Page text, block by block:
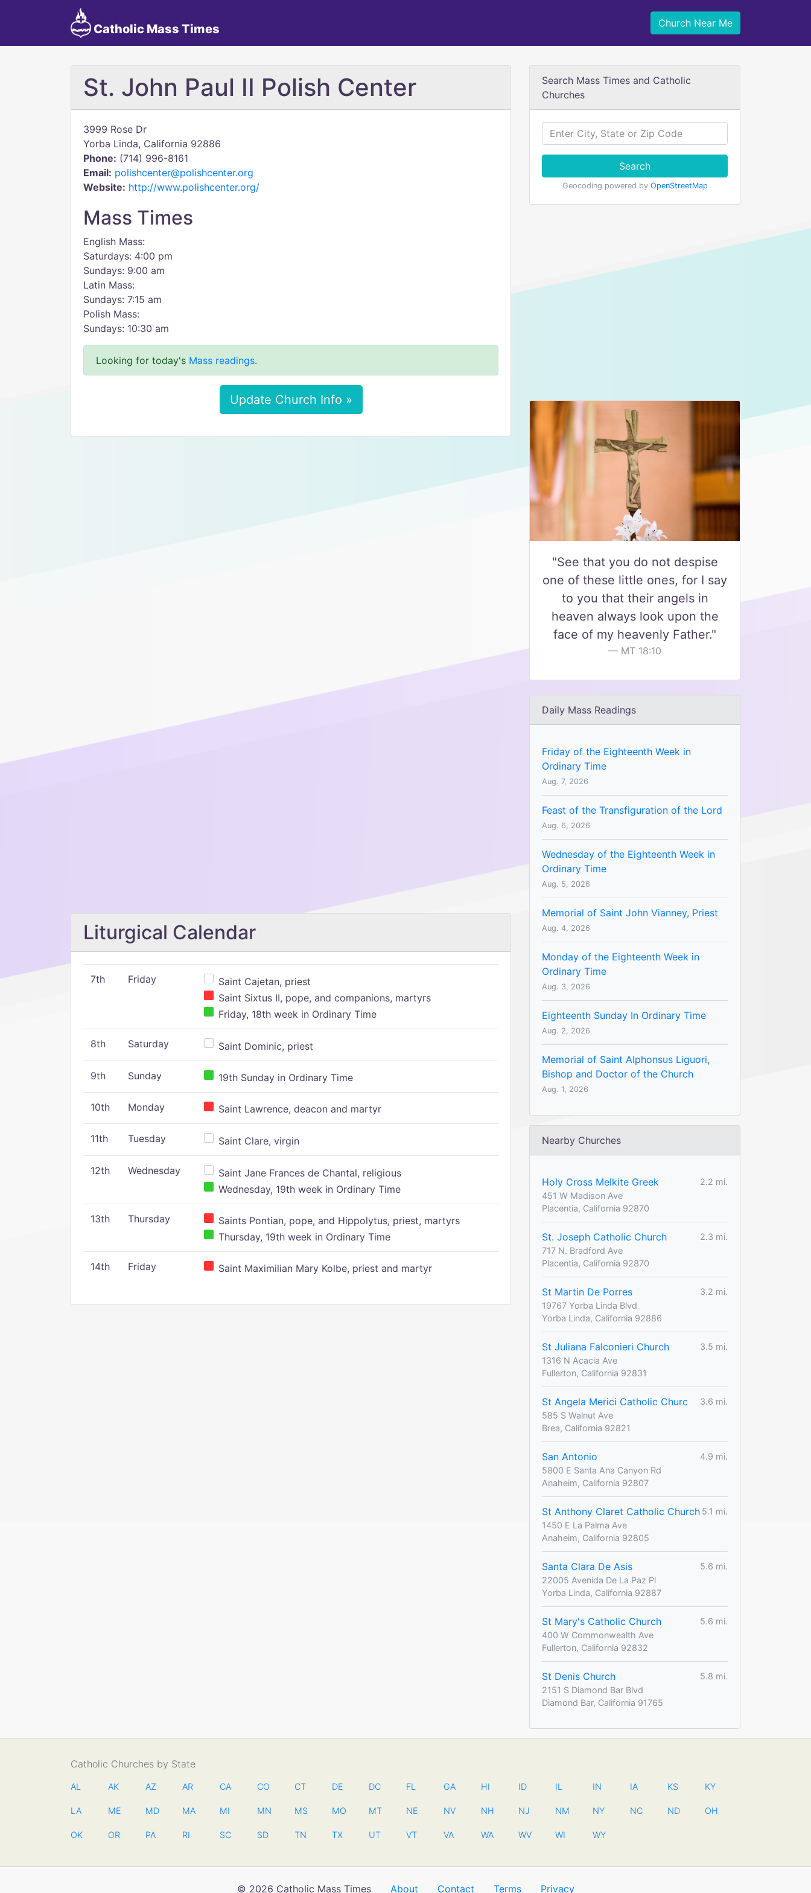
Catholic Mass Times Church Near Me
St. John Paul II Polish Center
3999 Rose Dr
Yorba Linda, California 92886
Phone: (714) 996-8161
Email: polishcenter@polishcenter.org
Website: http://www.polishcenter.org/
Mass Times
English Mass:
Saturdays: 4:00 pm
Sundays: 9:00 am
Latin Mass:
Sundays: 7:15 am
Polish Mass:
Sundays: 10:30 am
Looking for today's Mass readings.
Update Church Info »
Liturgical Calendar
7th Friday
Saint Cajetan, priest
Saint Sixtus II, pope, and companions, martyrs
Friday, 18th week in Ordinary Time
8th Saturday Saint Dominic, priest
9th Sunday 19th Sunday in Ordinary Time
10th Monday Saint Lawrence, deacon and martyr
11th Tuesday Saint Clare, virgin
12th Wednesday
Saint Jane Frances de Chantal, religious
Wednesday, 19th week in Ordinary Time
13th Thursday
Saints Pontian, pope, and Hippolytus, priest, martyrs
Thursday, 19th week in Ordinary Time
14th Friday Saint Maximilian Mary Kolbe, priest and martyr
Search Mass Times and Catholic
Churches
Search
Geocoding powered by OpenStreetMap
"See that you do not despise
one of these little ones, for I say
to you that their angels in
heaven always look upon the
face of my heavenly Father."
MT 18:10
Daily Mass Readings
Friday of the Eighteenth Week in
Ordinary Time
Aug. 7, 2026
Feast of the Transfiguration of the Lord
Aug. 6, 2026
Wednesday of the Eighteenth Week in
Ordinary Time
Aug. 5, 2026
Memorial of Saint John Vianney, Priest
Aug. 4, 2026
Monday of the Eighteenth Week in
Ordinary Time
Aug. 3, 2026
Eighteenth Sunday In Ordinary Time
Aug. 2, 2026
Memorial of Saint Alphonsus Liguori,
Bishop and Doctor of the Church
Aug. 1, 2026
Nearby Churches
Holy Cross Melkite Greek
2.2 mi.
451 W Madison Ave
Placentia, California 92870
St. Joseph Catholic Church
2.3 mi.
717 N. Bradford Ave
Placentia, California 92870
St Martin De Porres
3.2 mi.
19767 Yorba Linda Blvd
Yorba Linda, California 92886
St Juliana Falconieri Church
3.5 mi.
1316 N Acacia Ave
Fullerton, California 92831
St Angela Merici Catholic Churc
3.6 mi.
585 S Walnut Ave
Brea, California 92821
San Antonio
4.9 mi.
5800 E Santa Ana Canyon Rd
Anaheim, California 92807
St Anthony Claret Catholic Church 5.1 mi.
1450 E La Palma Ave
Anaheim, California 92805
Santa Clara De Asis
5.6 mi.
22005 Avenida De La Paz Pl
Yorba Linda, California 92887
St Mary's Catholic Church
5.6 mi.
400 W Commonwealth Ave
Fullerton, California 92832
St Denis Church
5.8 mi.
2151 S Diamond Bar Blvd
Diamond Bar, California 91765
Catholic Churches by State
AL AK AZ AR CA CO CT DE DC FL GA HI ID IL IN IA KS KY
LA ME MD MA MI MN MS MO MT NE NV NH NJ NM NY NC ND OH
OK OR PA RI SC SD TN TX UT VT VA WA WV WI WY
© 2026 Catholic Mass Times About Contact Terms Privacy